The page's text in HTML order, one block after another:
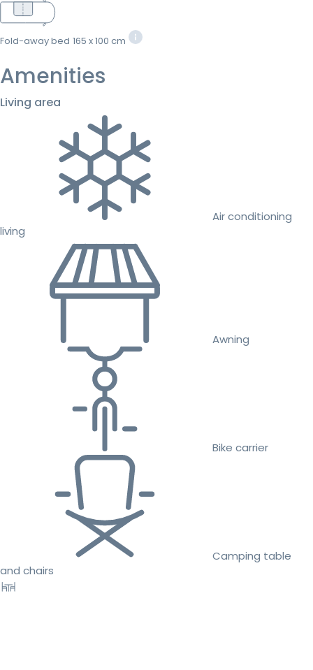
Fold-away bed 165 x 100 cm
Amenities
Living area
Air conditioning
living
Awning
Bike carrier
Camping table
and chairs